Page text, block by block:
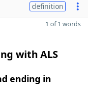
definition
1 of 1 words
with ALS
ending in